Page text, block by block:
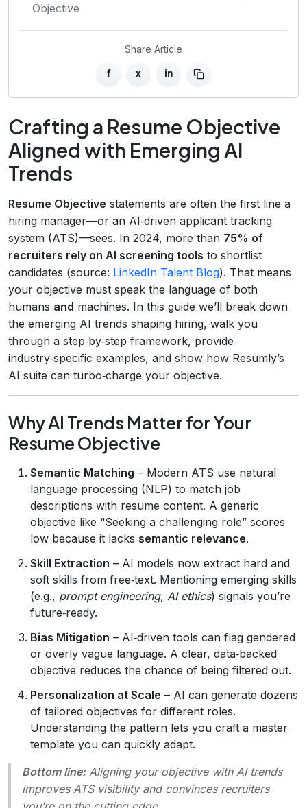
Objective
Share Article
f x in
Crafting a Resume Objective
Aligned with Emerging AI
Trends
Resume Objective statements are often the first line a
hiring manager—or an AI‑driven applicant tracking
system (ATS)—sees. In 2024, more than 75% of
recruiters rely on AI screening tools to shortlist
candidates (source: LinkedIn Talent Blog). That means
your objective must speak the language of both
humans and machines. In this guide we’ll break down
the emerging AI trends shaping hiring, walk you
through a step‑by‑step framework, provide
industry‑specific examples, and show how Resumly’s
AI suite can turbo‑charge your objective.
Why AI Trends Matter for Your
Resume Objective
Semantic Matching – Modern ATS use natural
language processing (NLP) to match job
descriptions with resume content. A generic
objective like “Seeking a challenging role” scores
low because it lacks semantic relevance.
Skill Extraction – AI models now extract hard and
soft skills from free‑text. Mentioning emerging skills
(e.g., prompt engineering, AI ethics) signals you’re
future‑ready.
Bias Mitigation – AI‑driven tools can flag gendered
or overly vague language. A clear, data‑backed
objective reduces the chance of being filtered out.
Personalization at Scale – AI can generate dozens
of tailored objectives for different roles.
Understanding the pattern lets you craft a master
template you can quickly adapt.
Bottom line:Aligning your objective with AI trends
improves ATS visibility and convinces recruiters